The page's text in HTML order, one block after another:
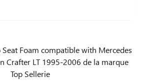
Foam compatible with Mercedes
Crafter LT 1995-2006 de la marque
Top Sellerie